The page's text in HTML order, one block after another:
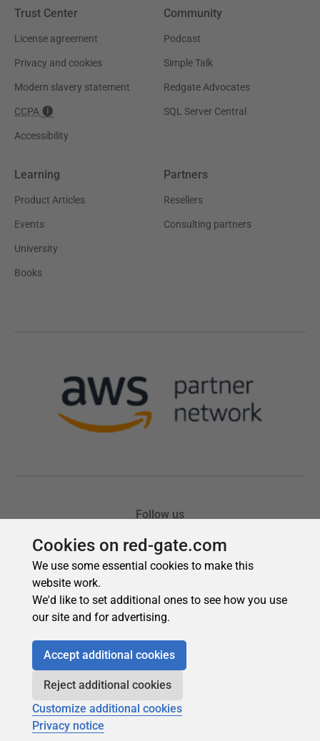
Cookies on red-gate.com
We use some essential cookies to make this
website work.
We'd like to set additional ones to see how you use
our site and for advertising.
Accept additional cookies
Reject additional cookies
Customize additional cookies
Privacy notice